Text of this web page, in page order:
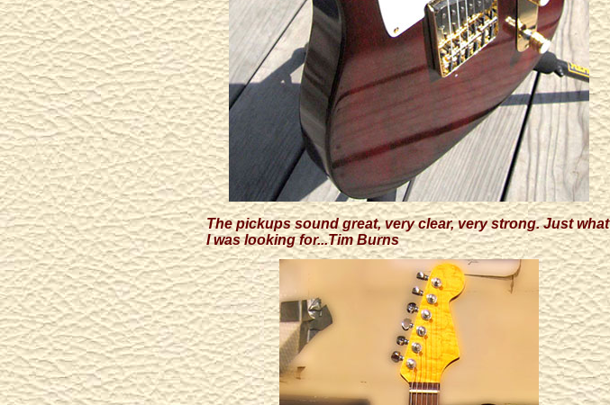
The pickups sound great, very clear, very strong. Just what
I was looking for...Tim Burns